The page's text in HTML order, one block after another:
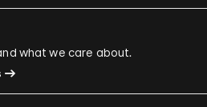
what we care about.